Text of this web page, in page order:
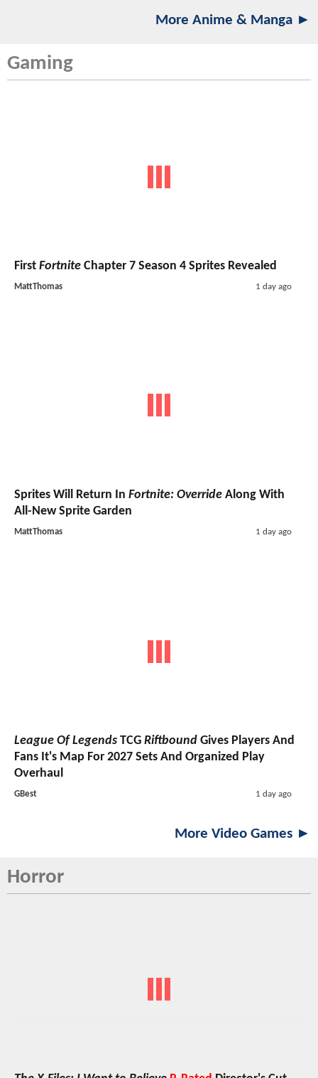
More Anime & Manga ►
Gaming
First Fortnite Chapter 7 Season 4 Sprites Revealed
MattThomas 1 day ago
Sprites Will Return In Fortnite: Override Along With
All-New Sprite Garden
MattThomas 1 day ago
League Of Legends TCG Riftbound Gives Players And
Fans It's Map For 2027 Sets And Organized Play
Overhaul
GBest 1 day ago
More Video Games ►
Horror